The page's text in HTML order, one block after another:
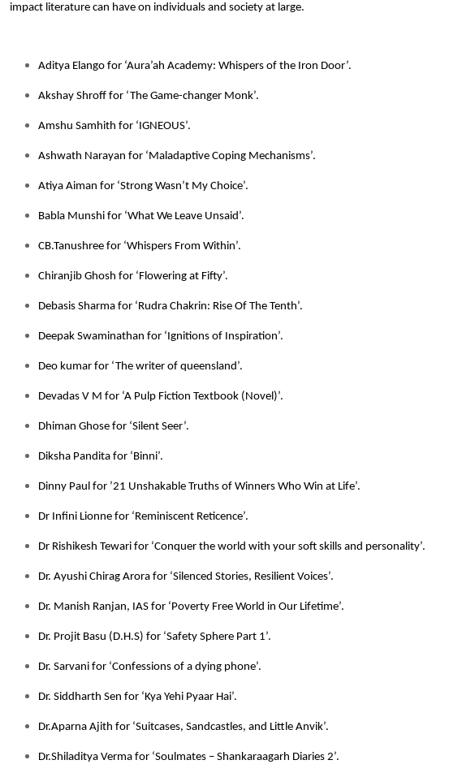
impact literature can have on individuals and society at large.
Aditya Elango for ‘Aura’ah Academy: Whispers of the Iron Door’.
Akshay Shroff for ‘The Game-changer Monk’.
Amshu Samhith for ‘IGNEOUS’.
Ashwath Narayan for ‘Maladaptive Coping Mechanisms’.
Atiya Aiman for ‘Strong Wasn’t My Choice’.
Babla Munshi for ‘What We Leave Unsaid’.
CB.Tanushree for ‘Whispers From Within’.
Chiranjib Ghosh for ‘Flowering at Fifty’.
Debasis Sharma for ‘Rudra Chakrin: Rise Of The Tenth’.
Deepak Swaminathan for ‘Ignitions of Inspiration’.
Deo kumar for ‘The writer of queensland’.
Devadas V M for ‘A Pulp Fiction Textbook (Novel)’.
Dhiman Ghose for ‘Silent Seer’.
Diksha Pandita for ‘Binni’.
Dinny Paul for ’21 Unshakable Truths of Winners Who Win at Life’.
Dr Infini Lionne for ‘Reminiscent Reticence’.
Dr Rishikesh Tewari for ‘Conquer the world with your soft skills and personality’.
Dr. Ayushi Chirag Arora for ‘Silenced Stories, Resilient Voices’.
Dr. Manish Ranjan, IAS for ‘Poverty Free World in Our Lifetime’.
Dr. Projit Basu (D.H.S) for ‘Safety Sphere Part 1’.
Dr. Sarvani for ‘Confessions of a dying phone’.
Dr. Siddharth Sen for ‘Kya Yehi Pyaar Hai’.
Dr.Aparna Ajith for ‘Suitcases, Sandcastles, and Little Anvik’.
Dr.Shiladitya Verma for ‘Soulmates – Shankaraagarh Diaries 2’.